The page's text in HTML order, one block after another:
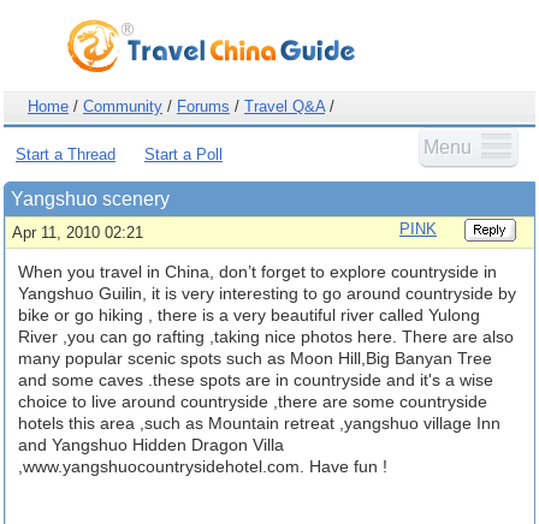
Home / Community / Forums / Travel Q&A/
Menu
Start a Thread Start a Poll
Yangshuo scenery
Apr 11, 2010 02:21 PINK
When you travel in China, don’t forget to explore countryside in
Yangshuo Guilin, it is very interesting to go around countryside by
bike or go hiking , there is a very beautiful river called Yulong
River ,you can go rafting ,taking nice photos here. There are also
many popular scenic spots such as Moon Hill,Big Banyan Tree
and some caves .these spots are in countryside and it's a wise
choice to live around countryside ,there are some countryside
hotels this area ,such as Mountain retreat ,yangshuo village Inn
and Yangshuo Hidden Dragon Villa
,www.yangshuocountrysidehotel.com. Have fun !